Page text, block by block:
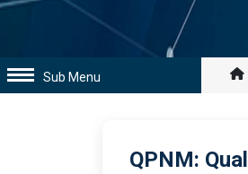
Sub Menu
QPNM: